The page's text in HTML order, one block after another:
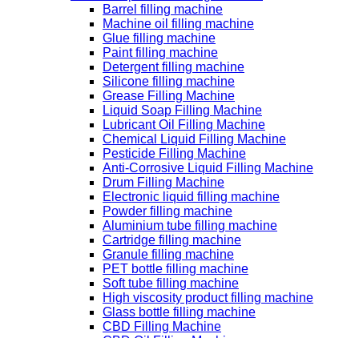
Barrel filling machine
Machine oil filling machine
Glue filling machine
Paint filling machine
Detergent filling machine
Silicone filling machine
Grease Filling Machine
Liquid Soap Filling Machine
Lubricant Oil Filling Machine
Chemical Liquid Filling Machine
Pesticide Filling Machine
Anti-Corrosive Liquid Filling Machine
Drum Filling Machine
Electronic liquid filling machine
Powder filling machine
Aluminium tube filling machine
Cartridge filling machine
Granule filling machine
PET bottle filling machine
Soft tube filling machine
High viscosity product filling machine
Glass bottle filling machine
CBD Filling Machine